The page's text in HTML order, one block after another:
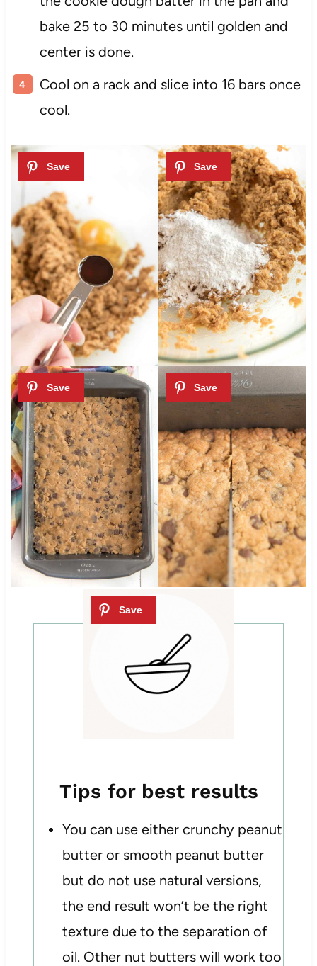
bake 25 to 30 minutes until golden and
center is done.
Cool on a rack and slice into 16 bars once
cool.
Tips for best results
You can use either crunchy peanut
butter or smooth peanut butter
but do not use natural versions,
the end result won’t be the right
texture due to the separation of
oil. Other nut butters will work too